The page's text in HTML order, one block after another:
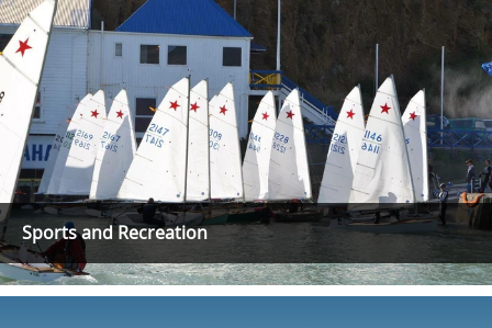
Sports and Recreation